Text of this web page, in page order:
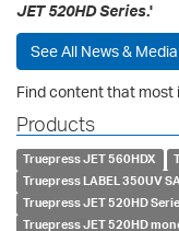
JET 520HD Series.'
See All News &
Find content that most
Products
Truepress JET 560HDX
Truepress LABEL 350UV
Truepress JET 520HD
Truepress JET 520HD